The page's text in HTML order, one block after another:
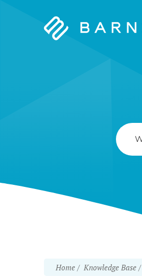
Barn2
Search
For
Home Knowledge Base